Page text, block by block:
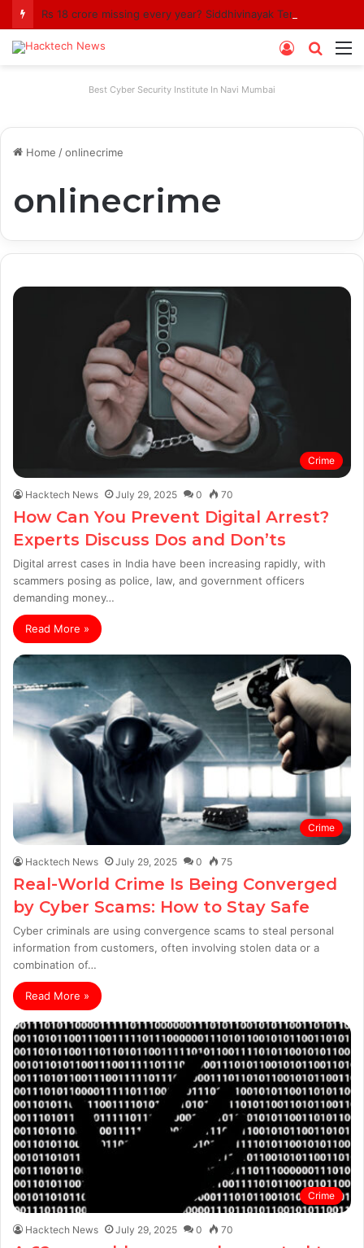
Search
Log
Best Cyber Security Institute In Navi Mumbai
Home /onlinecrime
onlinecrime
Crime
Hacktech News July 29, 2025 0 70
How Can You Prevent Digital Arrest?
Experts Discuss Dos and Don’ts
Digital arrest cases in India have been increasing rapidly, with
scammers posing as police, law, and government officers
demanding money…
Read More »
Crime
Hacktech News July 29, 2025 0 75
Real-World Crime Is Being Converged
by Cyber Scams: How to Stay Safe
Cyber criminals are using convergence scams to steal personal
information from customers, often involving stolen data or a
combination of…
Read More »
Crime
Hacktech News July 29, 2025 0 70